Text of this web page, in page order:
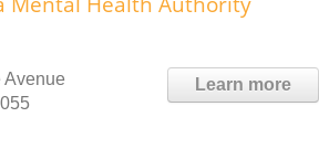
Learn more
Avenue